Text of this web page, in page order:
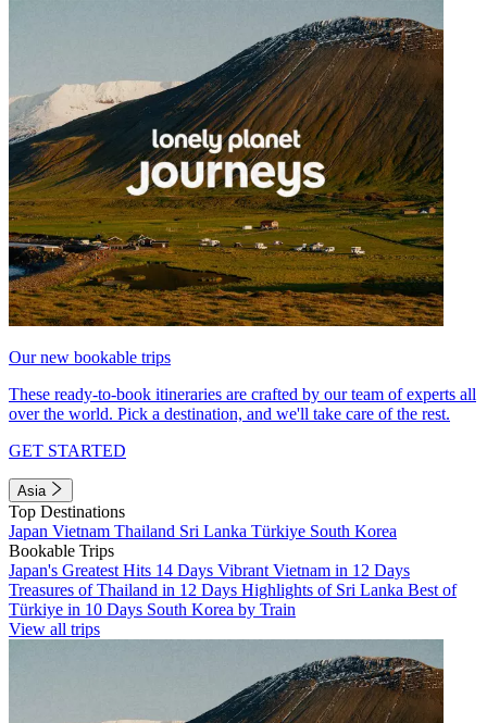
Our new bookable trips
These ready-to-book itineraries are crafted by our team of experts all
over the world. Pick a destination, and we'll take care of the rest.
GET STARTED
Asia
Top Destinations
Japan Vietnam Thailand Sri Lanka Türkiye South Korea
Bookable Trips
Japan's Greatest Hits 14 Days Vibrant Vietnam in 12 Days
Treasures of Thailand in 12 Days Highlights of Sri Lanka Best of
Türkiye in 10 Days South Korea by Train
View all trips